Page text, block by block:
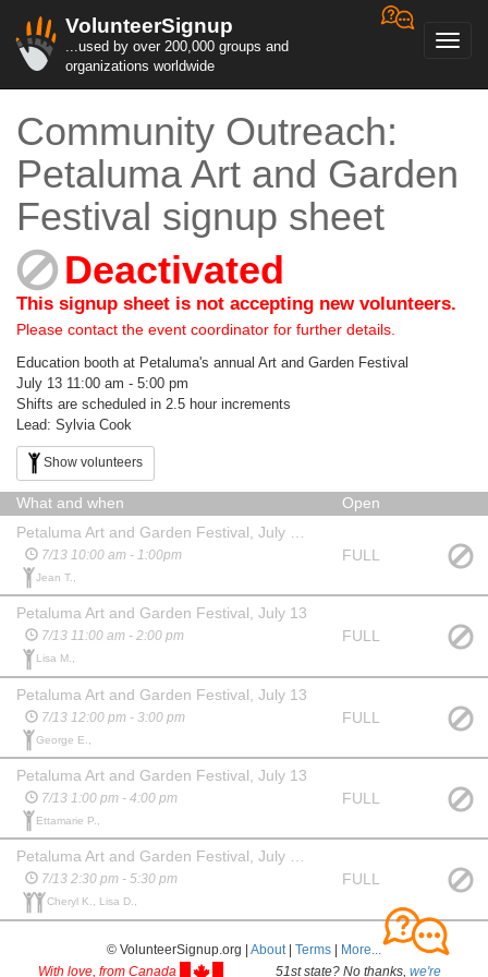
VolunteerSignup
...used by over 200,000 groups and
organizations worldwide
Community Outreach:
Petaluma Art and Garden
Festival signup sheet
Deactivated
This signup sheet is not accepting new volunteers.
Please contact the event coordinator for further details.
Education booth at Petaluma's annual Art and Garden Festival
July 13 11:00 am - 5:00 pm
Shifts are scheduled in 2.5 hour increments
Lead: Sylvia Cook
Show volunteers
What and when
Open
7/13 10:00 am - 1:00pm
Jean T.,
FULL
Petaluma Art and Garden Festival, July 13
7/13 11:00 am - 2:00 pm
Lisa M.,
FULL
Petaluma Art and Garden Festival, July 13
7/13 12:00 pm - 3:00 pm
George E.,
FULL
Petaluma Art and Garden Festival, July 13
7/13 1:00 pm - 4:00 pm
Ettamarie P.,
FULL
Petaluma Art and Garden Festival, July 13 (tear down)
7/13 2:30 pm - 5:30 pm
Cheryl K., Lisa D.,
FULL
© VolunteerSignup.org | About | Terms | More...
With love, from Canada
51st state? No thanks, we're